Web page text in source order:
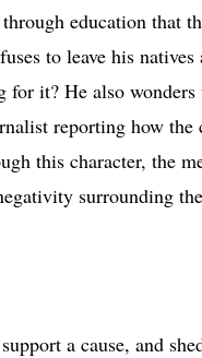
education that
to leave his natives
for it? He also wonders
reporting how the
this character, the
surrounding
a cause, and